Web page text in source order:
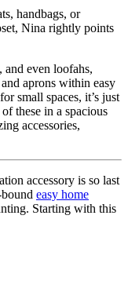
handbags, or
Nina rightly points
and even loofahs,
aprons within easy
small spaces, it’s just
these in a spacious
accessories,
accessory is so last
easy home
Starting with this